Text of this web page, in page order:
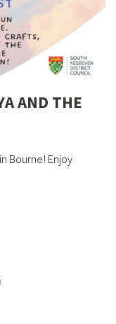
AND THE
Bourne! Enjoy